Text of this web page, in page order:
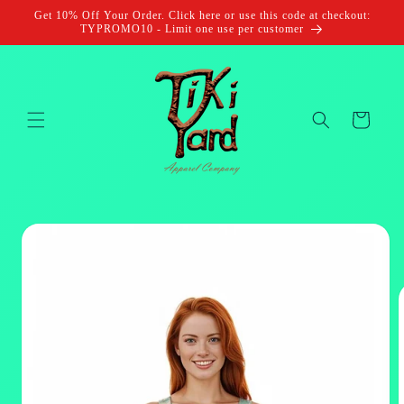
Skip to
Get 10% Off Your Order. Click here or use this code at checkout:
TYPROMO10 - Limit one use per customer
Cart
Skip to
product